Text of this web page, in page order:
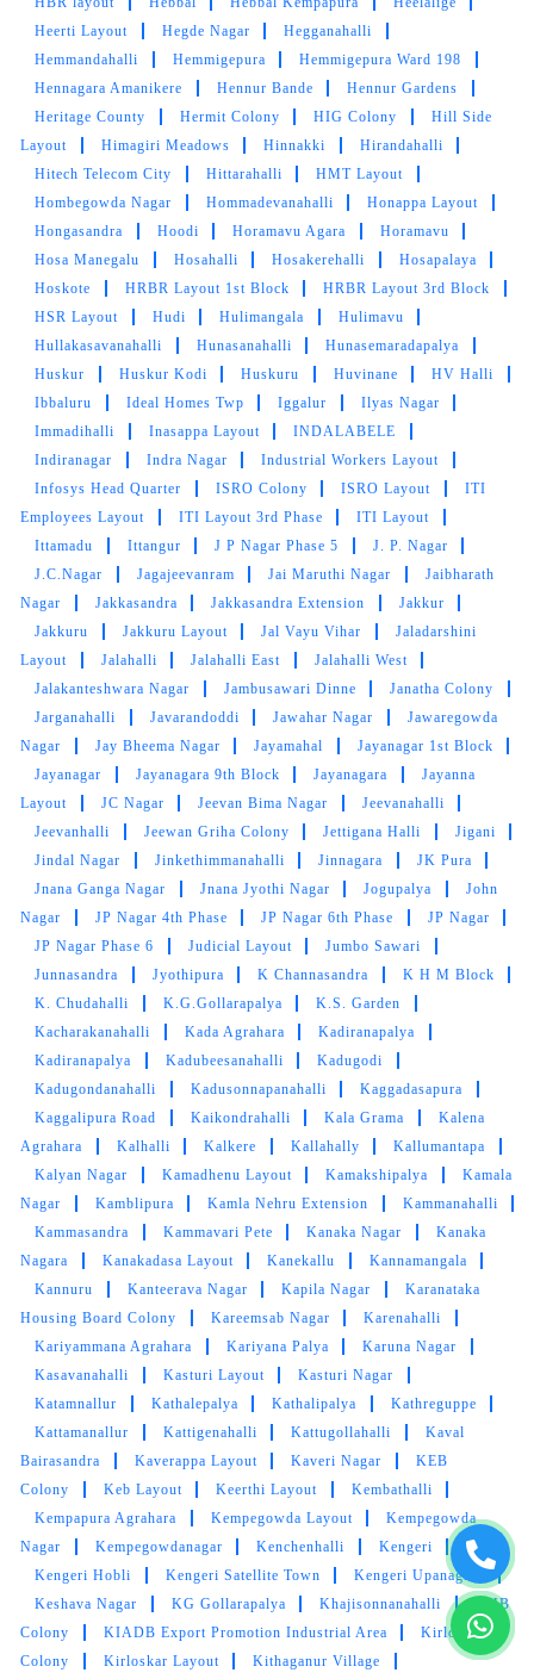
Heerti Layout
Hegde Nagar
Hegganahalli
Hemmandahalli
Hemmigepura
Hemmigepura Ward 198
Hennagara Amanikere
Hennur Bande
Hennur Gardens
Heritage County
Hermit Colony HIG Colony
Hill Side
Layout
Himagiri Meadows Hinnakki
Hirandahalli
Hitech Telecom City
Hittarahalli
HMT Layout
Hombegowda Nagar
Hommadevanahalli
Honappa Layout
Hongasandra
Hoodi Horamavu Agara
Horamavu
Hosa Manegalu
Hosahalli Hosakerehalli
Hosapalaya
Hoskote
HRBR Layout 1st Block
HRBR Layout 3rd Block
HSR Layout
Hudi Hulimangala
Hulimavu
Hullakasavanahalli
Hunasanahalli
Hunasemaradapalya
Huskur
Huskur Kodi Huskuru Huvinane
HV Halli
Ibbaluru
Ideal Homes Twp Iggalur
Ilyas Nagar
Immadihalli
Inasappa Layout
INDALABELE
Indiranagar
Indra Nagar
Industrial Workers Layout
Infosys Head Quarter
ISRO Colony ISRO Layout
ITI
Employees Layout
ITI Layout 3rd Phase
ITI Layout
Ittamadu
Ittangur J P Nagar Phase 5
J. P. Nagar
J.C.Nagar
Jagajeevanram Jai Maruthi Nagar
Jaibharath
Nagar
Jakkasandra Jakkasandra Extension
Jakkur
Jakkuru
Jakkuru Layout Jal Vayu Vihar
Jaladarshini
Layout
Jalahalli Jalahalli East
Jalahalli West
Jalakanteshwara Nagar
Jambusawari Dinne
Janatha Colony
Jarganahalli
Javarandoddi Jawahar Nagar
Jawaregowda
Nagar
Jay Bheema Nagar Jayamahal
Jayanagar 1st Block
Jayanagar
Jayanagara 9th Block Jayanagara
Jayanna
Layout
JC Nagar Jeevan Bima Nagar
Jeevanahalli
Jeevanhalli
Jeewan Griha Colony Jettigana Halli
Jigani
Jindal Nagar
Jinkethimmanahalli Jinnagara
JK Pura
Jnana Ganga Nagar
Jnana Jyothi Nagar Jogupalya
John
Nagar
JP Nagar 4th Phase JP Nagar 6th Phase
JP Nagar
JP Nagar Phase 6
Judicial Layout
Jumbo Sawari
Junnasandra
Jyothipura K Channasandra
K H M Block
K. Chudahalli
K.G.Gollarapalya
K.S. Garden
Kacharakanahalli
Kada Agrahara
Kadiranapalya
Kadiranapalya
Kadubeesanahalli
Kadugodi
Kadugondanahalli
Kadusonnapanahalli
Kaggadasapura
Kaggalipura Road
Kaikondrahalli Kala Grama
Kalena
Agrahara
Kalhalli Kalkere Kallahally
Kallumantapa
Kalyan Nagar
Kamadhenu Layout Kamakshipalya
Kamala
Nagar
Kamblipura Kamla Nehru Extension
Kammanahalli
Kammasandra
Kammavari Pete Kanaka Nagar
Kanaka
Nagara
Kanakadasa Layout Kanekallu
Kannamangala
Kannuru
Kanteerava Nagar Kapila Nagar
Karanataka
Housing Board Colony
Kareemsab Nagar
Karenahalli
Kariyammana Agrahara
Kariyana Palya
Karuna Nagar
Kasavanahalli
Kasturi Layout
Kasturi Nagar
Katamnallur
Kathalepalya Kathalipalya
Kathreguppe
Kattamanallur
Kattigenahalli Kattugollahalli
Kaval
Bairasandra
Kaverappa Layout Kaveri Nagar
KEB
Colony
Keb Layout Keerthi Layout
Kembathalli
Kempapura Agrahara
Kempegowda Layout
Kempegowda
Nagar
Kempegowdanagar Kenchenhalli
Kengeri
Kengeri Hobli
Kengeri Satellite Town
Kengeri Upanagara
Keshava Nagar
KG Gollarapalya Khajisonnanahalli
KHB
Colony
KIADB Export Promotion Industrial Area
Kirloskar
Colony
Kirloskar Layout Kithaganur Village